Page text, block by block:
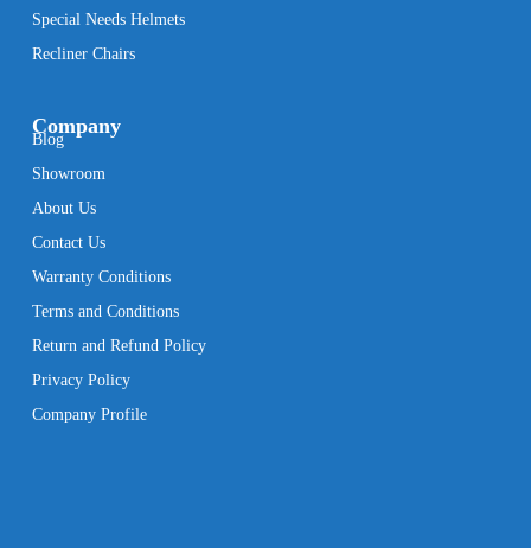
Special Needs Helmets
Recliner Chairs
Company
Blog
Showroom
About Us
Contact Us
Warranty Conditions
Terms and Conditions
Return and Refund Policy
Privacy Policy
Company Profile